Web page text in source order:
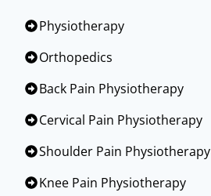
Physiotherapy
Orthopedics
Back Pain Physiotherapy
Cervical Pain Physiotherapy
Shoulder Pain Physiotherapy
Knee Pain Physiotherapy